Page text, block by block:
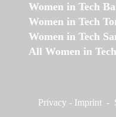
Women in Tech
Women in Tech
Women in Tech
All Women in
Privacy - Imprint -